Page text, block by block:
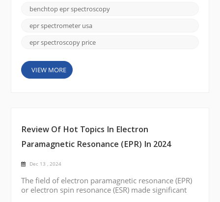
metals, and defects, with lower maintenance needs
and simplified operation compared to traditional
EPR systems. Several professional manufacturers in
benchtop epr spectroscopy
epr spectrometer usa
epr spectroscopy price
VIEW MORE
Review Of Hot Topics In Electron
Paramagnetic Resonance (EPR) In 2024
Dec 13 , 2024
The field of electron paramagnetic resonance (EPR)
or electron spin resonance (ESR) made significant